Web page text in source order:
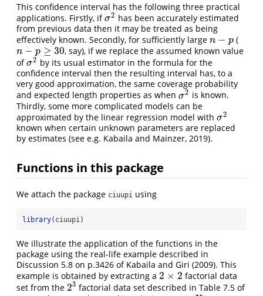
This confidence interval has the following three practical
applications. Firstly, ifσ2
σ2 has been accurately estimated
from previous data then it may be treated as being
effectively known. Secondly, for sufficiently large n − p
n−p (
n − p ≥ 30
n−p ≥30
, say), if we replace the assumed known value
ofσ2
σ2 by its usual estimator in the formula for the
confidence interval then the resulting interval has, to a
very good approximation, the same coverage probability
and expected length properties as when σ2
σ2 is known.
Thirdly, some more complicated models can be
approximated by the linear regression model with σ2
σ2
known when certain unknown parameters are replaced
by estimates (see e.g. Kabaila and Mainzer, 2019).
Functions in this package
We attach the package ciuupi using
library(ciuupi)
We illustrate the application of the functions in the
package using the real-life example described in
Discussion 5.8 on p.3426 of Kabaila and Giri (2009). This
example is obtained by extracting a 2 × 2
2 ×2
factorial data
set from the 23
23 factorial data set described in Table 7.5 of